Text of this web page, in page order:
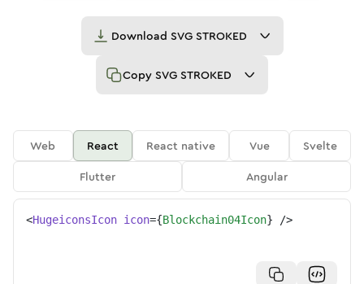
Download SVG STROKED
Copy SVG STROKED
Web React React native Vue
Svelte
Flutter
Angular
<HugeiconsIcon icon={Blockchain04Icon} />